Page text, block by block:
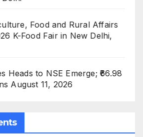
Food and Rural Affairs
K-Food Fair in New Delhi,
Heads to NSE Emerge; ₹66.98
August 11, 2026